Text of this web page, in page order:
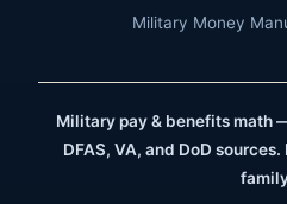
Military Money
Military pay & benefits math
DFAS, VA, and DoD